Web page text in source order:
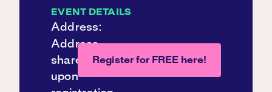
EVENT DETAILS
Address:
Address
shared
upon
Register for FREE here!